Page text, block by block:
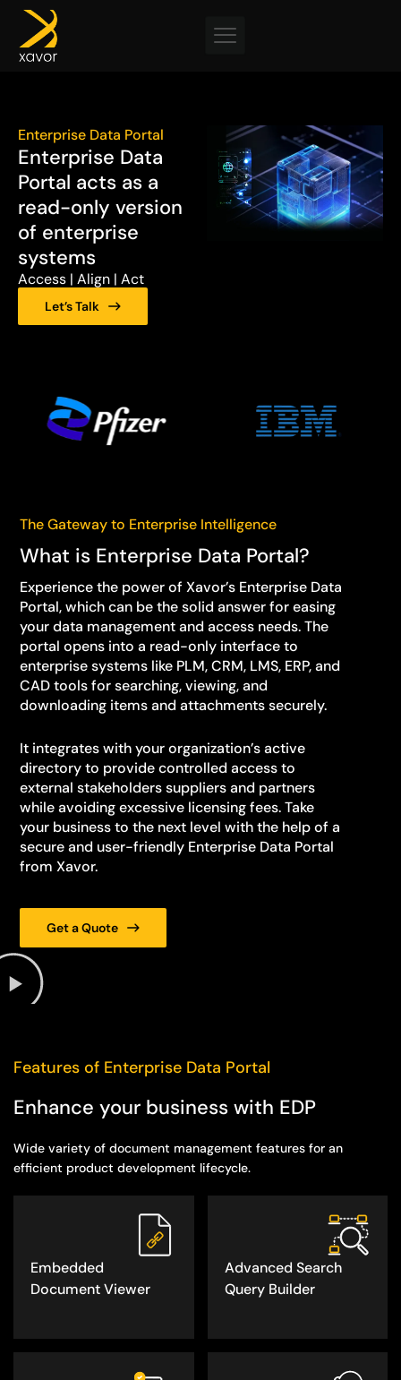
Skip
content
Enterprise Data Portal
Enterprise Data
Portal acts as a
read-only version
of enterprise
systems
Access | Align | Act
Let’s Talk
The Gateway to Enterprise Intelligence
What is Enterprise Data Portal?
Experience the power of Xavor’s Enterprise Data
Portal, which can be the solid answer for easing
your data management and access needs. The
portal opens into a read-only interface to
enterprise systems like PLM, CRM, LMS, ERP, and
CAD tools for searching, viewing, and
downloading items and attachments securely.
It integrates with your organization’s active
directory to provide controlled access to
external stakeholders suppliers and partners
while avoiding excessive licensing fees. Take
your business to the next level with the help of a
secure and user-friendly Enterprise Data Portal
from Xavor.
Get a Quote
Features of Enterprise Data Portal
Enhance your business with EDP
Wide variety of document management features for an
efficient product development lifecycle.
Embedded
Document Viewer
Advanced Search
Query Builder